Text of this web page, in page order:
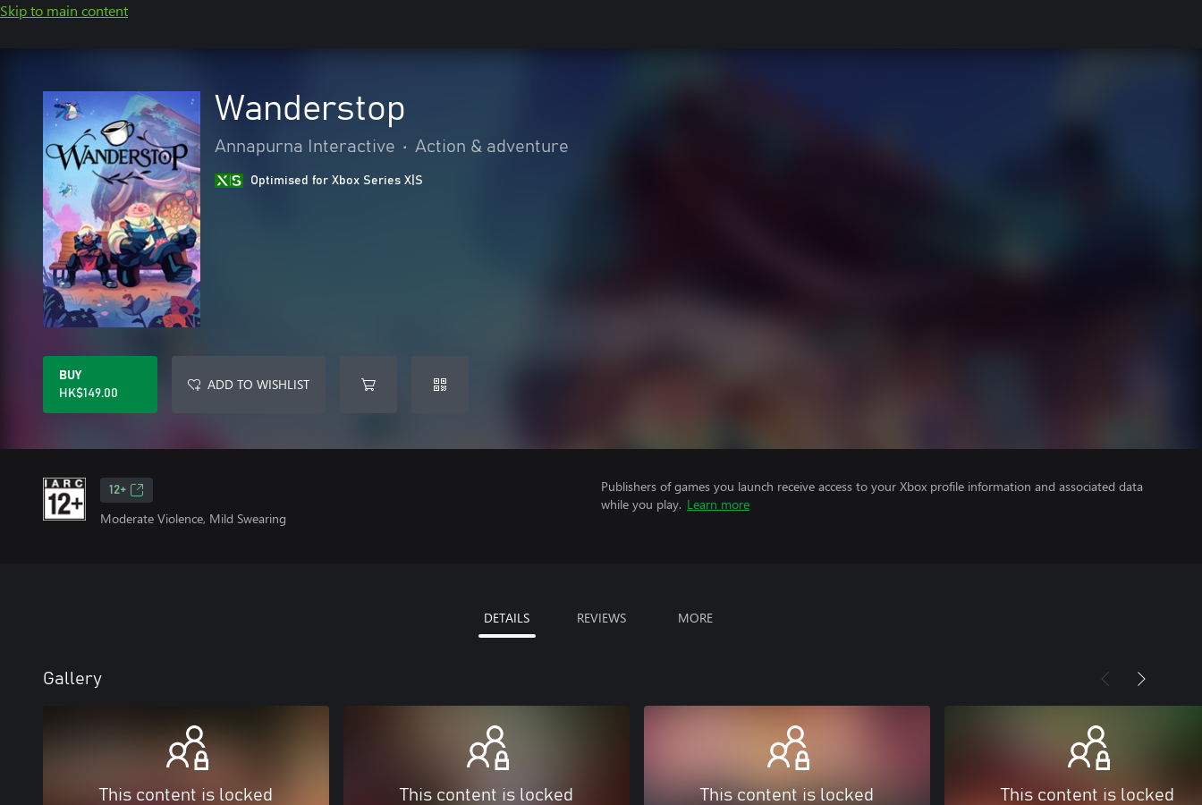
Skip to main content
Wanderstop
Annapurna Interactive • Action & adventure
Optimised for Xbox Series X|S
BUY
HK$149.00
ADD TO WISHLIST
12+
Moderate Violence, Mild Swearing
Publishers of games you launch receive access to your Xbox profile information and associated data
while you play. Learn more
DETAILS REVIEWS MORE
Gallery
This content is locked This content is locked This content is locked This content is locked